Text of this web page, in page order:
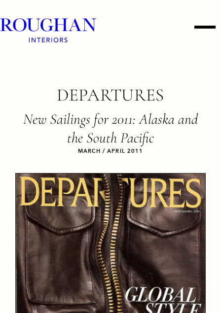
content
Roughan
Interiors
DEPARTURES
New Sailings for 2011: Alaska and
the South Pacific
MARCH / APRIL 2011